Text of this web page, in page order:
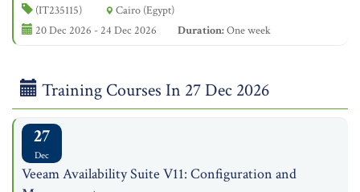
(IT235115)
Cairo (Egypt)
20 Dec 2026 - 24 Dec 2026
Duration:One week
Training Courses In 27 Dec 2026
27
Dec
Veeam Availability Suite V11: Configuration and